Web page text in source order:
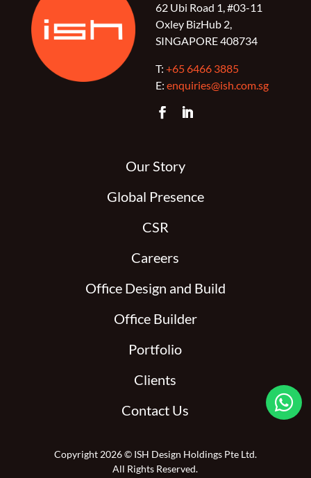
62 Ubi Road 1, #03-11
Oxley BizHub 2,
SINGAPORE 408734
T: +65 6466 3885
E: enquiries@ish.com.sg
Our Story
Global Presence
CSR
Careers
Office Design and Build
Office Builder
Portfolio
Clients
Contact Us
Copyright 2026 © ISH Design Holdings Pte Ltd.
All Rights Reserved.
